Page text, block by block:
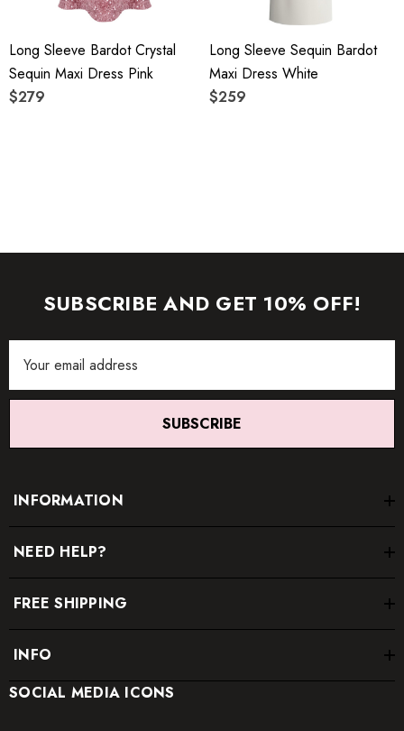
To maintain the beauty of your garment, please follow the
care instructions on the attached label.
Color may vary due to lighting on images. The product
* Order one size up for a relaxed fit.
Long Sleeve Bardot Crystal
Sequin Maxi Dress Pink
$279
Long Sleeve Sequin Bardot
Maxi Dress White
$259
SUBSCRIBE AND GET 10% OFF!
Address
SUBSCRIBE
INFORMATION
NEED HELP?
FREE SHIPPING
INFO
SOCIAL MEDIA ICONS